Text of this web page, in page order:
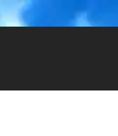
for children in Astana